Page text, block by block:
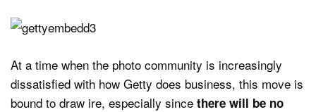
At a time when the photo community is increasingly
dissatisfied with how Getty does business, this move is
bound to draw ire, especially since there will be no